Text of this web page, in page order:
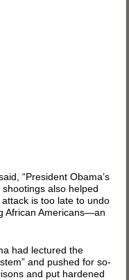
“President Obama’s
also helped
is too late to undo
African Americans—an
had lectured the
and pushed for so-
and put hardened